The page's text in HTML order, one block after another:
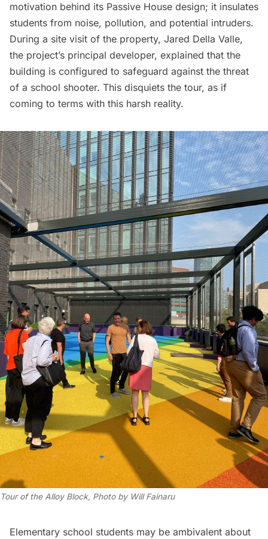
motivation behind its Passive House design; it insulates
students from noise, pollution, and potential intruders.
During a site visit of the property, Jared Della Valle,
the project’s principal developer, explained that the
building is configured to safeguard against the threat
of a school shooter. This disquiets the tour, as if
coming to terms with this harsh reality.
Tour of the Alloy Block, Photo by Will Fainaru
Elementary school students may be ambivalent about